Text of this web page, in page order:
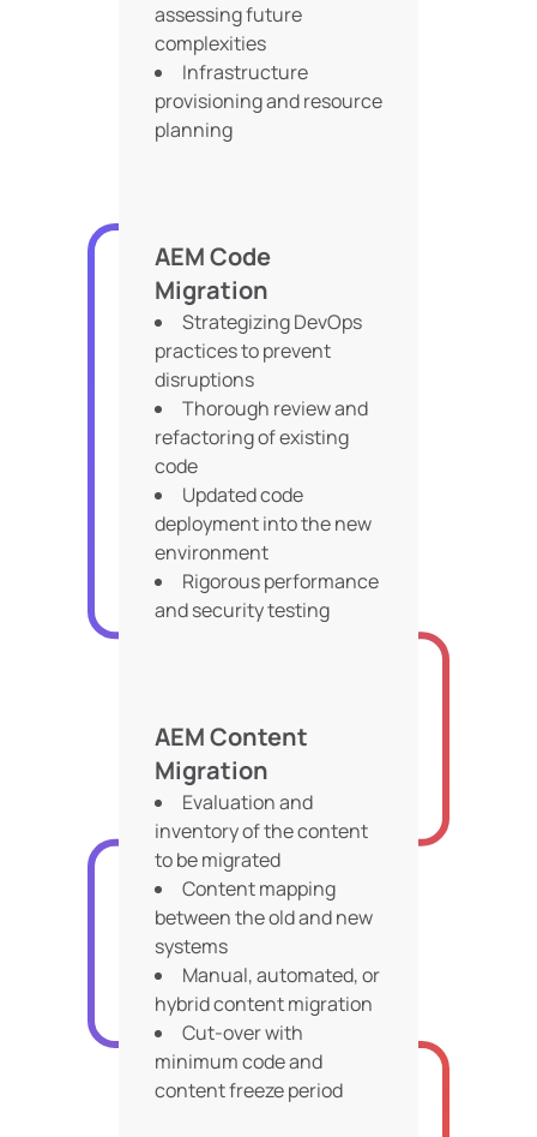
assessing future
complexities
Infrastructure
provisioning and resource
planning
AEM Code
Migration
Strategizing DevOps
practices to prevent
disruptions
Thorough review and
refactoring of existing
code
Updated code
deployment into the new
environment
Rigorous performance
and security testing
AEM Content
Migration
Evaluation and
inventory of the content
to be migrated
Content mapping
between the old and new
systems
Manual, automated, or
hybrid content migration
Cut-over with
minimum code and
content freeze period